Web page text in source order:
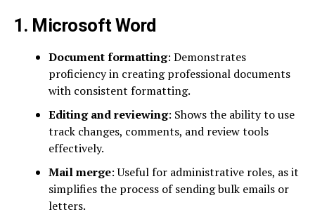
1. Microsoft Word
Document formatting: Demonstrates
proficiency in creating professional documents
with consistent formatting.
Editing and reviewing: Shows the ability to use
track changes, comments, and review tools
effectively.
Mail merge: Useful for administrative roles, as it
simplifies the process of sending bulk emails or
letters.